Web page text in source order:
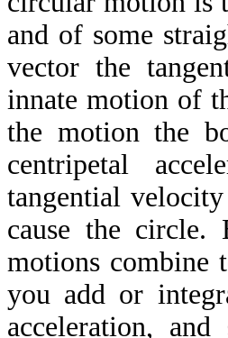
and of some
vector the
innate motion of
the motion the
centripetal
tangential
cause the circle.
motions combine
you add or
acceleration,